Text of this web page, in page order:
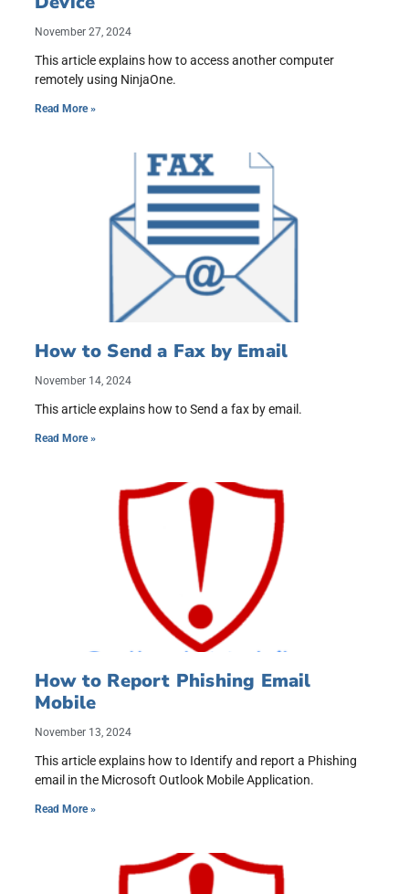
November 27, 2024
This article explains how to access another computer
remotely using NinjaOne.
Read More »
How to Send a Fax by Email
November 14, 2024
This article explains how to Send a fax by email.
Read More »
How to Report Phishing Email
Mobile
November 13, 2024
This article explains how to Identify and report a Phishing
email in the Microsoft Outlook Mobile Application.
Read More »